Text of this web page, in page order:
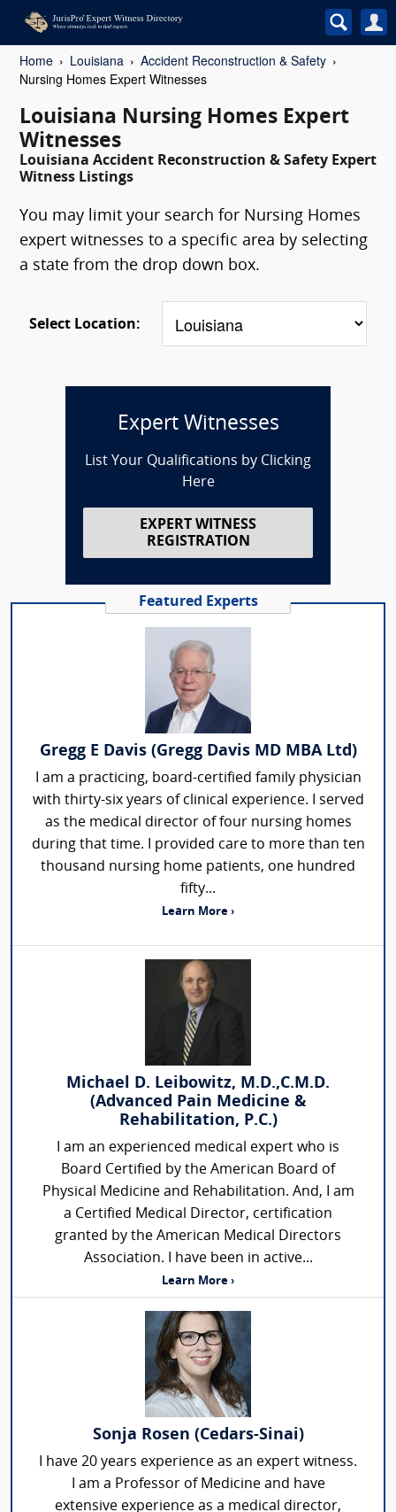
Home Louisiana
Accident Reconstruction & Safety
Nursing Homes Expert Witnesses
Louisiana Nursing Homes Expert
Witnesses
Louisiana Accident Reconstruction & Safety Expert
Witness Listings
You may limit your search for Nursing Homes
expert witnesses to a specific area by selecting
a state from the drop down box.
Select Location:
Expert Witnesses
List Your Qualifications by Clicking
Here
EXPERT WITNESS
REGISTRATION
Featured Experts
Gregg E Davis (Gregg Davis MD MBA Ltd)
I am a practicing, board-certified family physician
with thirty-six years of clinical experience. I served
as the medical director of four nursing homes
during that time. I provided care to more than ten
thousand nursing home patients, one hundred
fifty...
Learn More ›
Michael D. Leibowitz, M.D.,C.M.D.
(Advanced Pain Medicine &
Rehabilitation, P.C.)
I am an experienced medical expert who is
Board Certified by the American Board of
Physical Medicine and Rehabilitation. And, I am
a Certified Medical Director, certification
granted by the American Medical Directors
Association. I have been in active...
Learn More ›
Sonja Rosen (Cedars-Sinai)
I have 20 years experience as an expert witness.
I am a Professor of Medicine and have
extensive experience as a medical director,